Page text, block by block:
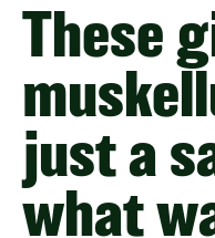
These
just a
what